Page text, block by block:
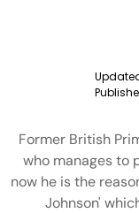
Former British
who manages to
now he is the
Johnson'